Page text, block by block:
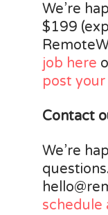
We’re
$199
job here
post
Contact
We’re
schedule